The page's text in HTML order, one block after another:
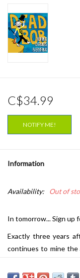
Weekly Updates
C$34.99
NOTIFY ME!
Information
Availability: Out of
In tomorrow... Sign up
Exactly three years
continues to mine the
songs demoed for